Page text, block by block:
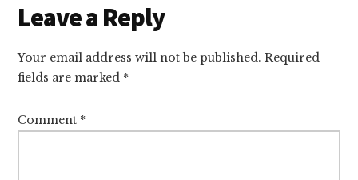
Reader
Interactions
Leave a Reply
Your email address will not be published. Required
fields are marked *
Comment *